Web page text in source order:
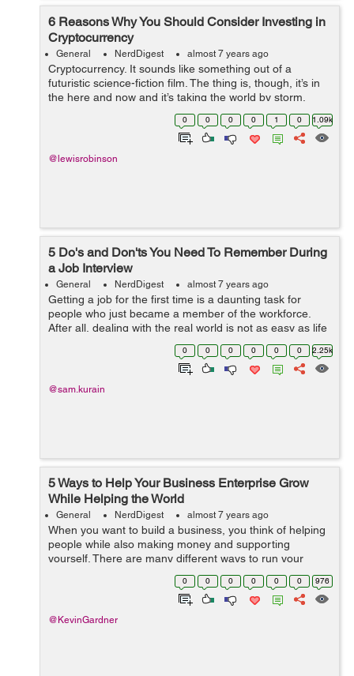
6 Reasons Why You Should Consider Investing in
Cryptocurrency
General NerdDigest almost 7 years ago
Cryptocurrency. It sounds like something out of a
futuristic science-fiction film. The thing is, though, it’s in
the here and now and it’s taking the world by storm.
While it seems like a recent phenomenon,
cryptocurrency has been aro...
0 0 0 0 1 0 1.09k
@lewisrobinson
5 Do's and Don'ts You Need To Remember During
a Job Interview
General NerdDigest almost 7 years ago
Getting a job for the first time is a daunting task for
people who just became a member of the workforce.
After all, dealing with the real world is not as easy as life
during the academic days. This is where the journey to
0 0 0 0 0 0 2.25k
@sam.kurain
5 Ways to Help Your Business Enterprise Grow
While Helping the World
General NerdDigest almost 7 years ago
When you want to build a business, you think of helping
people while also making money and supporting
yourself. There are many different ways to run your
company and some are better than others. Helping
others through your company is a great way ...
0 0 0 0 0 0 976
@KevinGardner